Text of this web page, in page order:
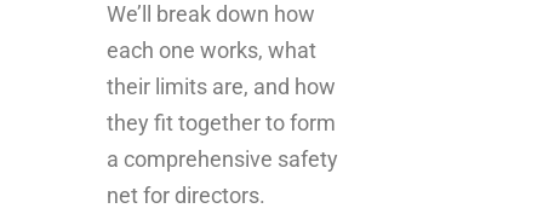
We’ll break down how
each one works, what
their limits are, and how
they fit together to form
a comprehensive safety
net for directors.